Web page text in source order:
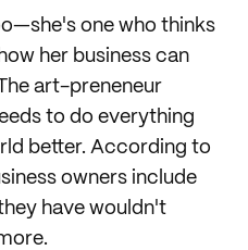
one who thinks
her business can
art-preneneur
to do everything
better. According to
owners include
have wouldn't